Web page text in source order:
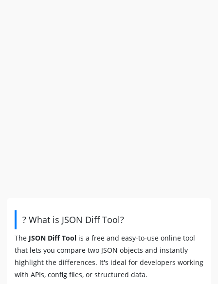
? What is JSON Diff Tool?
The JSON Diff Tool is a free and easy-to-use online tool
that lets you compare two JSON objects and instantly
highlight the differences. It's ideal for developers working
with APIs, config files, or structured data.